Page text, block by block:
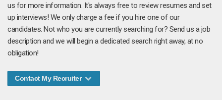
us for more information. It's always free to review resumes and set
up interviews! We only charge a fee if you hire one of our
candidates. Not who you are currently searching for? Send us a job
description and we will begin a dedicated search right away, at no
obligation!
Contact My Recruiter